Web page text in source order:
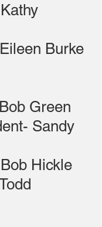
Burke
Green
Sandy
Hickle